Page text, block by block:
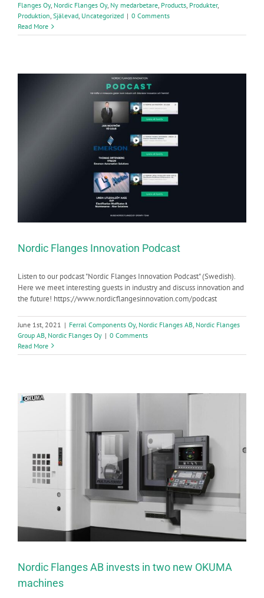
Flanges Oy, Nordic Flanges Oy, Ny medarbetare, Products, Produkter,
Produktion, Själevad, Uncategorized | 0 Comments
Read More
Nordic Flanges Innovation Podcast
Listen to our podcast "Nordic Flanges Innovation Podcast" (Swedish).
Here we meet interesting guests in industry and discuss innovation and
the future! https://www.nordicflangesinnovation.com/podcast
June 1st, 2021 | Ferral Components Oy, Nordic Flanges AB Nordic Flanges
Group AB Nordic Flanges Oy | 0 Comments
Read More
Nordic Flanges AB invests in two new OKUMA
machines